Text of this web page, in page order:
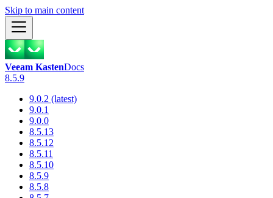
Skip to main content
Veeam KastenDocs
8.5.9
9.0.2 (latest)
9.0.1
9.0.0
8.5.13
8.5.12
8.5.11
8.5.10
8.5.9
8.5.8